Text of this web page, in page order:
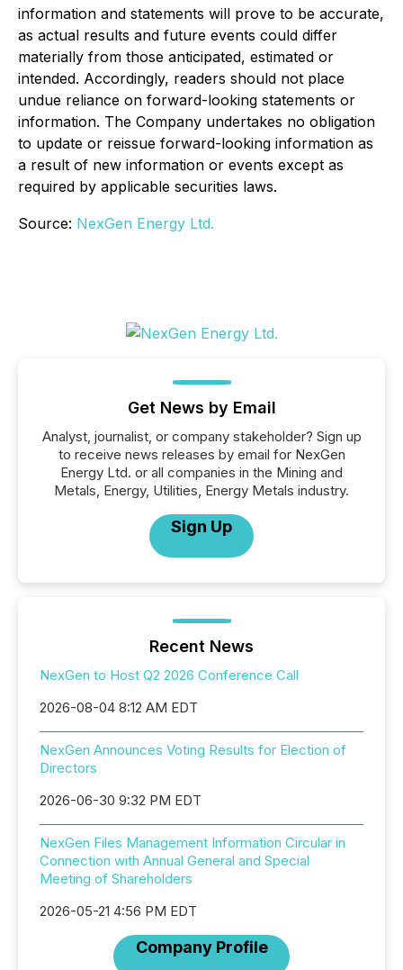
information and statements will prove to be accurate,
as actual results and future events could differ
materially from those anticipated, estimated or
intended. Accordingly, readers should not place
undue reliance on forward-looking statements or
information. The Company undertakes no obligation
to update or reissue forward-looking information as
a result of new information or events except as
required by applicable securities laws.
Source: NexGen Energy Ltd.
Get News by Email
Analyst, journalist, or company stakeholder? Sign up
to receive news releases by email for NexGen
Energy Ltd. or all companies in the Mining and
Metals, Energy, Utilities, Energy Metals industry.
Sign Up
Recent News
NexGen to Host Q2 2026 Conference Call
2026-08-04 8:12 AM EDT
NexGen Announces Voting Results for Election of
Directors
2026-06-30 9:32 PM EDT
NexGen Files Management Information Circular in
Connection with Annual General and Special
Meeting of Shareholders
2026-05-21 4:56 PM EDT
Company Profile